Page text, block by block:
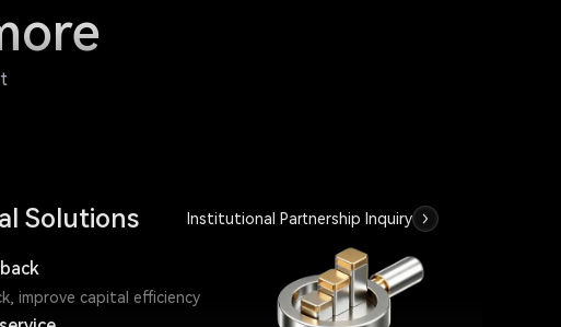
Solutions Institutional Partnership Inquiry
improve capital efficiency